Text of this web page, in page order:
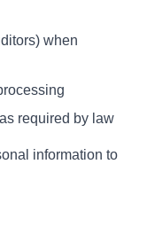
when
required by law
information to